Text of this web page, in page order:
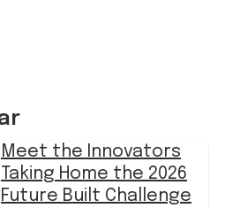
Meet the Innovators
Future Built Challenge
Prize
inLIFE›SUCCESS & SIDE HUSTLES